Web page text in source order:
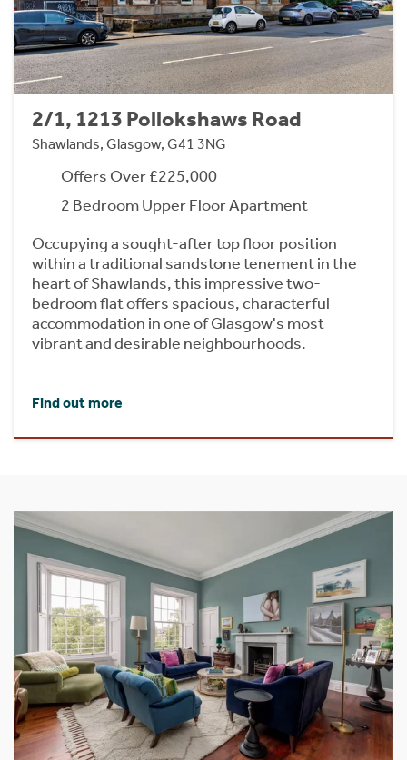
2/1, 1213 Pollokshaws Road
Shawlands, Glasgow, G41 3NG
Offers Over £225,000
2 Bedroom Upper Floor Apartment
Occupying a sought-after top floor position
within a traditional sandstone tenement in the
heart of Shawlands, this impressive two-
bedroom flat offers spacious, characterful
accommodation in one of Glasgow's most
vibrant and desirable neighbourhoods.
Find out more